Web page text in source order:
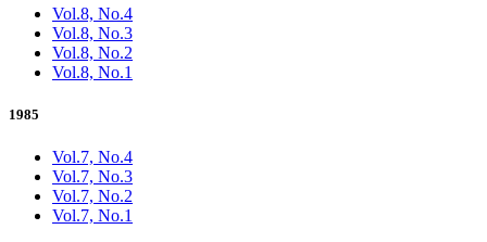
Vol.8, No.4
Vol.8, No.3
Vol.8, No.2
Vol.8, No.1
1985
Vol.7, No.4
Vol.7, No.3
Vol.7, No.2
Vol.7, No.1